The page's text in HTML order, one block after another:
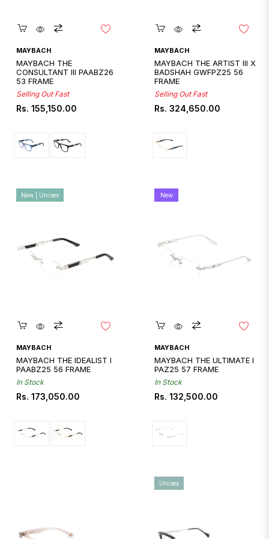
Quickshop
MAYBACH
MAYBACH THE
CONSULTANT III PAABZ26
53 FRAME
Selling Out Fast
Regular
Rs. 155,150.00
Quickshop
MAYBACH
MAYBACH THE ARTIST III X
BADSHAH GWFPZ25 56
FRAME
Selling Out Fast
Regular
Rs. 324,650.00
Quickshop
MAYBACH
MAYBACH THE IDEALIST I
PAABZ25 56 FRAME
In Stock
Regular
Rs. 173,050.00
New | Unisex
Quickshop
MAYBACH
MAYBACH THE ULTIMATE I
PAZ25 57 FRAME
In Stock
Regular
Rs. 132,500.00
New
Unisex